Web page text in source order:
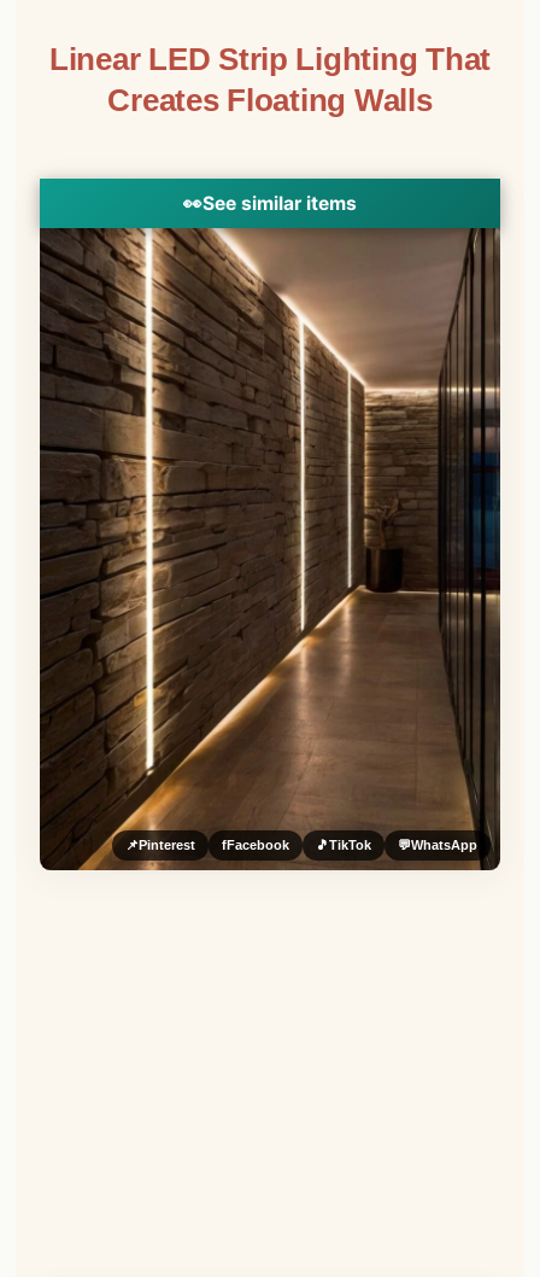
Linear LED Strip Lighting That
Creates Floating Walls
👀See similar items
📌 Pinterest fFacebook 🎵TikTok 💬WhatsApp